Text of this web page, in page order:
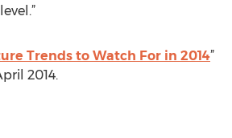
Trends to Watch For in 2014”
2014.